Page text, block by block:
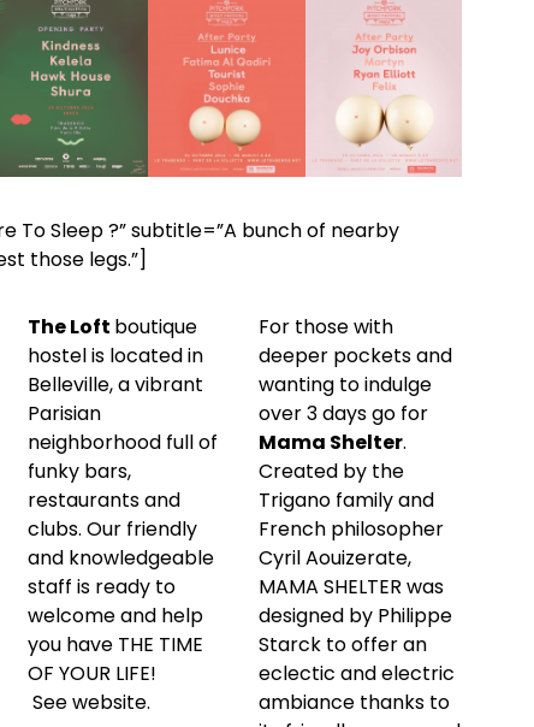
To Sleep ?” subtitle=”A bunch of nearby
those legs.”]
The Loft boutique
hostel is located in
Belleville, a vibrant
Parisian
neighborhood full of
funky bars,
restaurants and
clubs. Our friendly
and knowledgeable
staff is ready to
welcome and help
you have THE TIME
OF YOUR LIFE!
Seewebsite.
For those with
deeper pockets and
wanting to indulge
over 3 days go for
Mama Shelter.
Created by the
Trigano family and
French philosopher
Cyril Aouizerate,
MAMA SHELTER was
designed by Philippe
Starck to offer an
eclectic and electric
ambiance thanks to